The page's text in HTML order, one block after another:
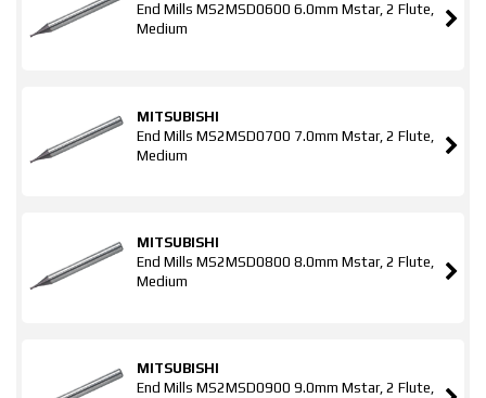
End Mills MS2MSD0600 6.0mm Mstar, 2 Flute,
Medium
MITSUBISHI
End Mills MS2MSD0700 7.0mm Mstar, 2 Flute,
Medium
MITSUBISHI
End Mills MS2MSD0800 8.0mm Mstar, 2 Flute,
Medium
MITSUBISHI
End Mills MS2MSD0900 9.0mm Mstar, 2 Flute,